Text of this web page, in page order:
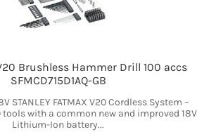
V20 Brushless Hammer Drill 100 accs
SFMCD715D1AQ-GB
STANLEY FATMAX V20 Cordless System –
tools with a common new and improved 18V
Lithium-Ion battery...